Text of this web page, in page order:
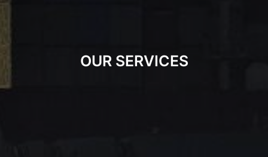
OUR SERVICES